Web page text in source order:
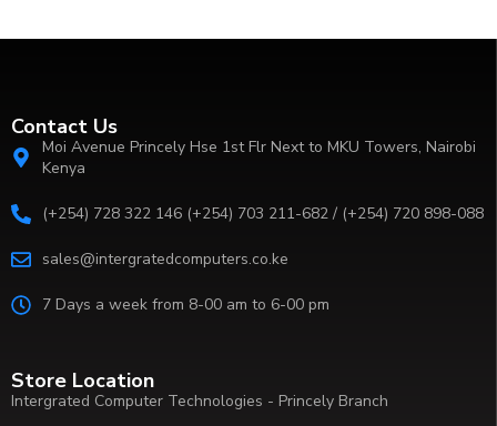
Contact Us
Moi Avenue Princely Hse 1st Flr Next to MKU Towers, Nairobi
Kenya
(+254) 728 322 146 (+254) 703 211-682 / (+254) 720 898-088
sales@intergratedcomputers.co.ke
7 Days a week from 8-00 am to 6-00 pm
Store Location
Intergrated Computer Technologies - Princely Branch